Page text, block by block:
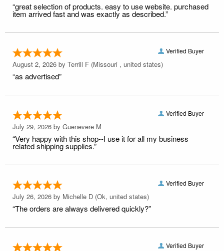
“great selection of products. easy to use website. purchased
item arrived fast and was exactly as described.”
Verified Buyer
August 2, 2026 by Terrill F (Missouri , united states)
“as advertised”
Verified Buyer
July 29, 2026 by Guenevere M
“Very happy with this shop--I use it for all my business
related shipping supplies.”
Verified Buyer
July 26, 2026 by Michelle D (Ok, united states)
“The orders are always delivered quickly?”
Verified Buyer